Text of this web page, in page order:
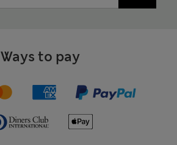
Ways to pay